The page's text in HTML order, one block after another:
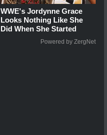
WWE's Jordynne Grace
Looks Nothing Like She
Did When She Started
Powered by ZergNet